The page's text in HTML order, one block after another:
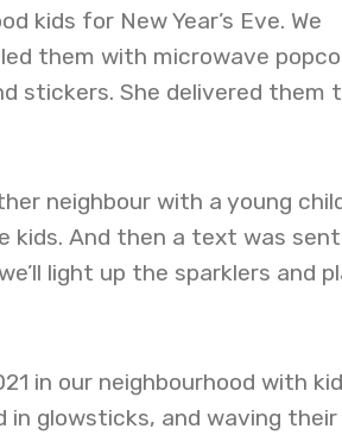
kids for New Year’s Eve. We
them with microwave
stickers. She delivered them
neighbour with a young
kids. And then a text was sent
light up the sparklers and
in our neighbourhood with
glowsticks, and waving their